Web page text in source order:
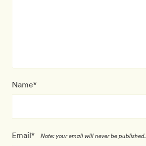
Name*
Email* Note: your email will never be published.